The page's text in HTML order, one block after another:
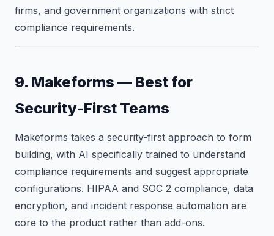
firms, and government organizations with strict
compliance requirements.
9. Makeforms — Best for
Security-First Teams
Makeforms takes a security-first approach to form
building, with AI specifically trained to understand
compliance requirements and suggest appropriate
configurations. HIPAA and SOC 2 compliance, data
encryption, and incident response automation are
core to the product rather than add-ons.